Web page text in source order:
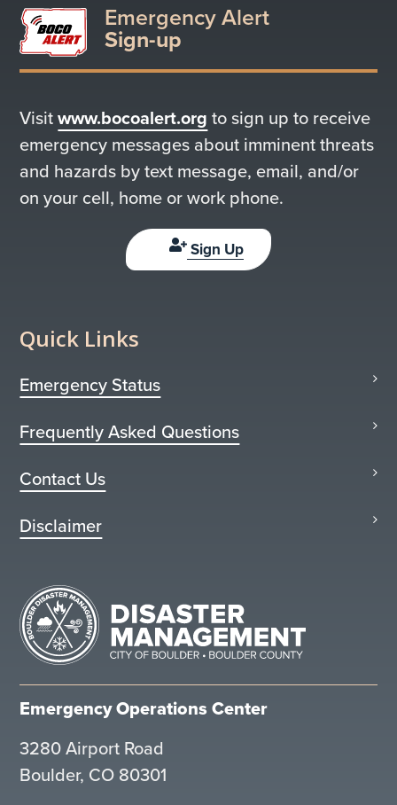
Emergency Alert
Sign-up
Visitwww.bocoalert.org to sign up to receive
emergency messages about imminent threats
and hazards by text message, email, and/or
on your cell, home or work phone.
Sign Up
Quick Links
Emergency Status
Frequently Asked Questions
Contact Us
Disclaimer
Emergency Operations Center
3280 Airport Road
Boulder, CO 80301